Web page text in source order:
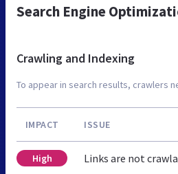
Search Engine
Crawling and Indexing
To appear in search results, crawlers
IMPACT ISSUE
High Links are not